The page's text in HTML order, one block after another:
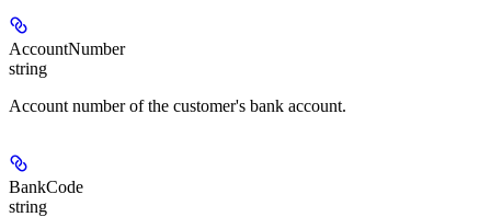
AccountNumber
string
Account number of the customer's bank account.
BankCode
string